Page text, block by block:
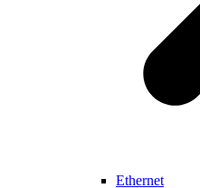
Ethernet